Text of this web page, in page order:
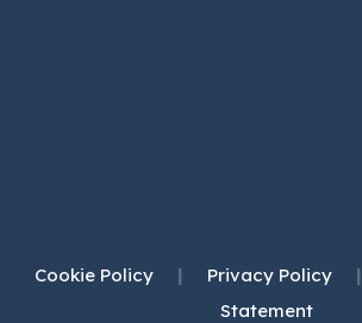
Cookie Policy | Privacy Policy |
Statement